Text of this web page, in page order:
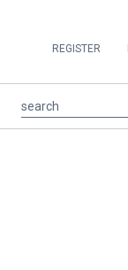
REGISTER
search